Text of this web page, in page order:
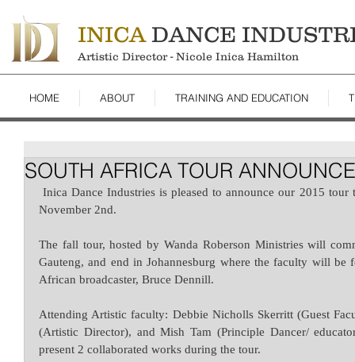
INICA DANCE
Artistic Director - Nicole Inica Hamilton
HOME ABOUT TRAINING AND EDUCATION
SOUTH AFRICA TOUR
Inica Dance Industries is pleased to announce our 2015 tour to South Africa from October 29th to
November 2nd.
The fall tour, hosted by Wanda Roberson Ministries will
Gauteng, and end in Johannesburg where the faculty will be
African broadcaster, Bruce Dennill.
Attending Artistic faculty: Debbie Nicholls Skerritt (Guest
(Artistic Director), and Mish Tam (Principle Dancer/
present 2 collaborated works during the tour.